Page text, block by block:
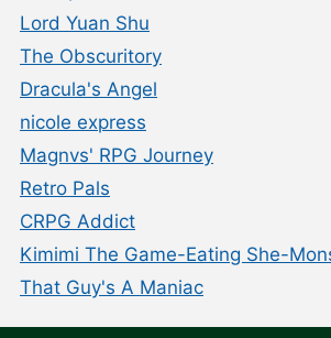
Lord Yuan Shu
The Obscuritory
Dracula's Angel
nicole express
Magnvs' RPG Journey
Retro Pals
CRPG Addict
Kimimi The Game-Eating She-
That Guy's A Maniac